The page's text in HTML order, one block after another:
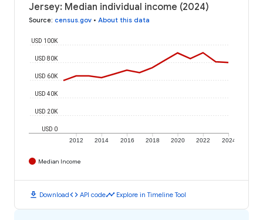
Jersey: Median individual income (2024)
Source: census.gov • About this data
2012 2014 2016 2018 2020 2022 2024
USD 0
USD 20K
USD 40K
USD 60K
USD 80K
USD 100K
Median Income
download Downloadcode API codetimeline Explore in Timeline Tool